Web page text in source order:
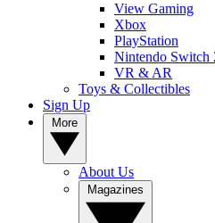
View Gaming
Xbox
PlayStation
Nintendo Switch
VR & AR
Toys & Collectibles
Sign Up
About Us